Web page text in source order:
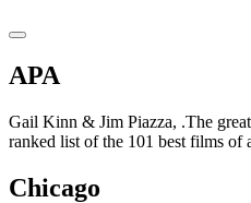
APA
Gail Kinn & Jim Piazza, .The
ranked list of the 101 best films of
Chicago